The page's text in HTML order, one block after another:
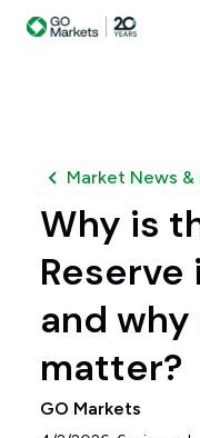
Market News &
Why is
and
matter?
GO Markets